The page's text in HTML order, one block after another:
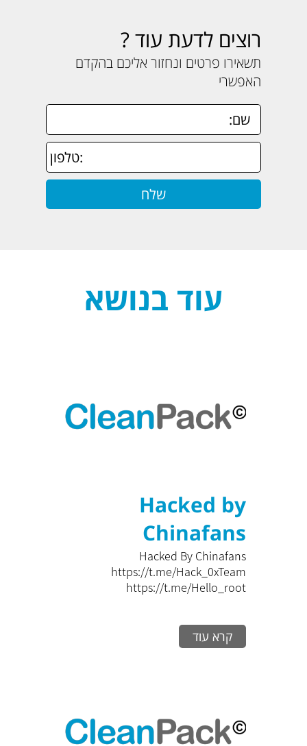
רוצים לדעת עוד ?
תשאירו פרטים ונחזור אליכם בהקדם
האפשרי
עוד בנושא
Hacked by
Chinafans
Hacked By Chinafans
https://t.me/Hack_0xTeam
https://t.me/Hello_root
קרא עוד